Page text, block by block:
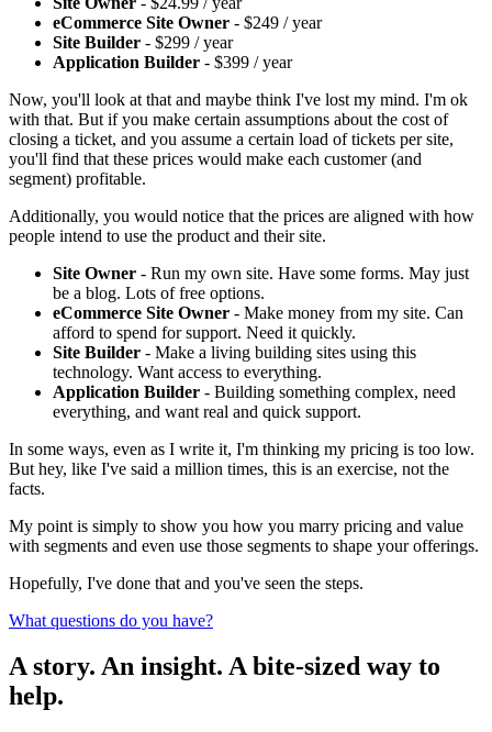
eCommerce Site Owner - $249 / year
Site Builder - $299 / year
Application Builder - $399 / year
Now, you'll look at that and maybe think I've lost my mind. I'm ok
with that. But if you make certain assumptions about the cost of
closing a ticket, and you assume a certain load of tickets per site,
you'll find that these prices would make each customer (and
segment) profitable.
Additionally, you would notice that the prices are aligned with how
people intend to use the product and their site.
Site Owner - Run my own site. Have some forms. May just
be a blog. Lots of free options.
eCommerce Site Owner - Make money from my site. Can
afford to spend for support. Need it quickly.
Site Builder - Make a living building sites using this
technology. Want access to everything.
Application Builder - Building something complex, need
everything, and want real and quick support.
In some ways, even as I write it, I'm thinking my pricing is too low.
But hey, like I've said a million times, this is an exercise, not the
facts.
My point is simply to show you how you marry pricing and value
with segments and even use those segments to shape your offerings.
Hopefully, I've done that and you've seen the steps.
What questions do you have?
A story. An insight. A bite-sized way to
help.